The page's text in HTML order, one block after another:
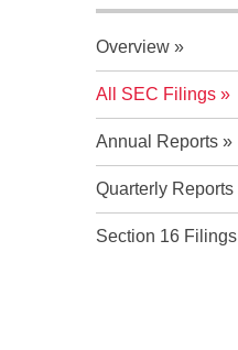
Overview
All SEC Filings
Annual Reports
Quarterly Reports
Section 16 Filings